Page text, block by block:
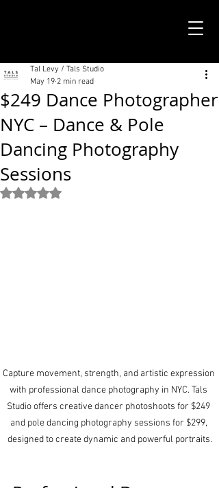
$249 Dance Photographer
NYC – Dance & Pole
Dancing Photography
Sessions
Tal Levy / Tals Studio
May 19 2 min read
Rated NaN out of 5 stars.
Capture movement, strength, and artistic expression
with professional dance photography in NYC. Tals
Studio offers creative dancer photoshoots for $249
and pole dancing photography sessions for $299,
designed to create dynamic and powerful portraits.